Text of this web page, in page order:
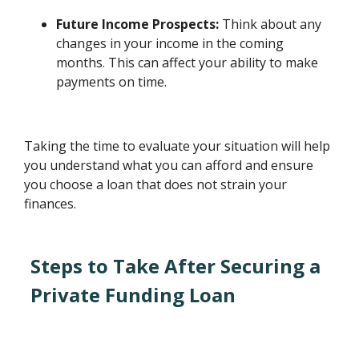
Future Income Prospects: Think about any
changes in your income in the coming
months. This can affect your ability to make
payments on time.
Taking the time to evaluate your situation will help
you understand what you can afford and ensure
you choose a loan that does not strain your
finances.
Steps to Take After Securing a
Private Funding Loan